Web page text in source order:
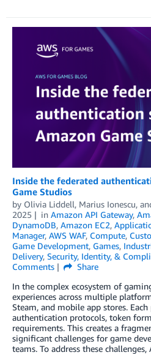
Inside the federated
Game Studios
by Olivia Liddell, Marius Ionescu,
2025
in Amazon API Gateway,
DynamoDB, Amazon EC2,
Manager, AWS WAF, Compute,
Game Development, Games,
Delivery, Security, Identity, &
Comments
Share
In the complex ecosystem of
experiences across multiple
Steam, and mobile app stores.
authentication protocols, token
requirements. This creates a
significant challenges for game
teams. To address these